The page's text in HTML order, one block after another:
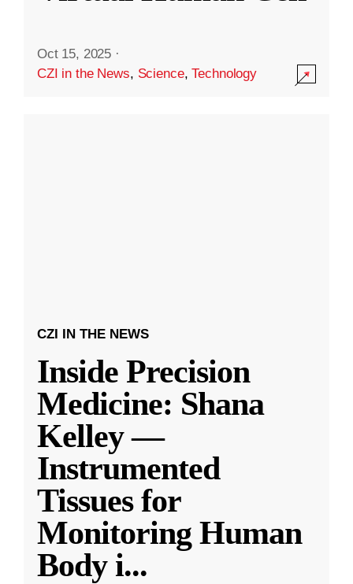
Oct 15, 2025 ·
CZI in the News, Science,Technology
CZI IN THE NEWS
Inside Precision
Medicine: Shana
Kelley —
Instrumented
Tissues for
Monitoring Human
Body i...